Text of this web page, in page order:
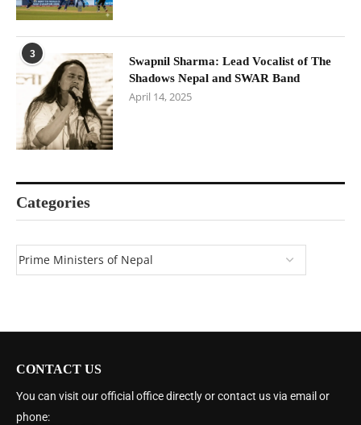
3
Swapnil Sharma: Lead Vocalist of The
Shadows Nepal and SWAR Band
April 14, 2025
Categories
CONTACT US
You can visit our official office directly or contact us via email or
phone: